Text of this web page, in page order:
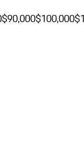
$90,000$100,000